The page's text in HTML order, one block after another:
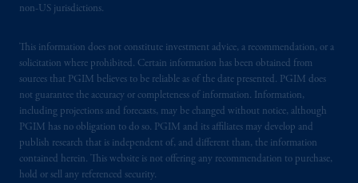
non-US jurisdictions.
This information does not constitute investment advice, a recommendation, or a
solicitation where prohibited. Certain information has been obtained from
sources that PGIM believes to be reliable as of the date presented. PGIM does
not guarantee the accuracy or completeness of information. Information,
including projections and forecasts, may be changed without notice, although
PGIM has no obligation to do so. PGIM and its affiliates may develop and
publish research that is independent of, and different than, the information
contained herein. This website is not offering any recommendation to purchase,
hold or sell any referenced security.